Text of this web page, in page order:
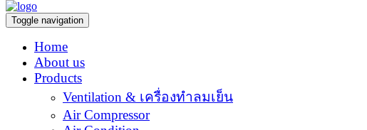
Toggle navigation
Home
About us
Products
Ventilation & เครื่องทำลมเย็น
Air Compressor